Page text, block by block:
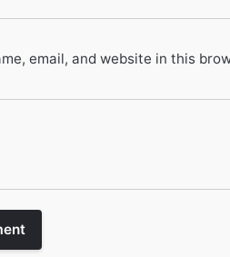
email, and website in this